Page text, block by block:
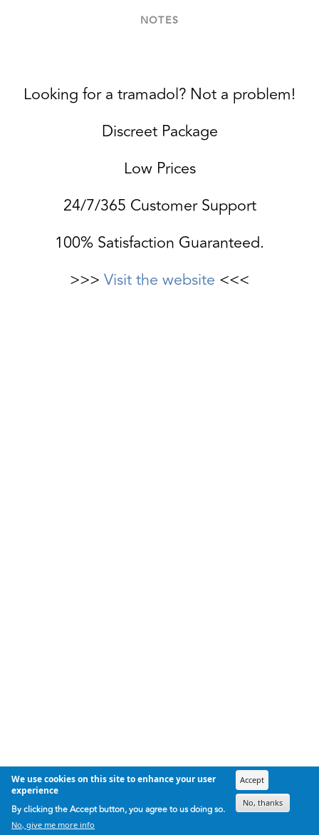
NOTES
Looking for a tramadol? Not a problem!
Discreet Package
Low Prices
24/7/365 Customer Support
100% Satisfaction Guaranteed.
>>> Visit the website <<<
We use cookies on this site to enhance your user
experience
By clicking the Accept button, you agree to us doing so.
No, give me more info
Accept
No, thanks